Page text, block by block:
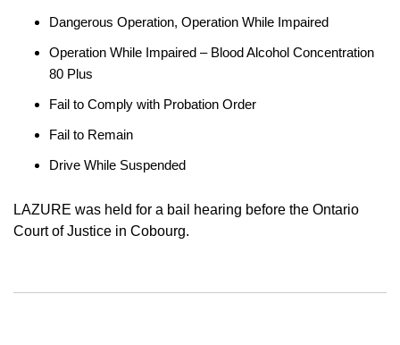
Dangerous Operation, Operation While Impaired
Operation While Impaired – Blood Alcohol Concentration
80 Plus
Fail to Comply with Probation Order
Fail to Remain
Drive While Suspended
LAZURE was held for a bail hearing before the Ontario
Court of Justice in Cobourg.